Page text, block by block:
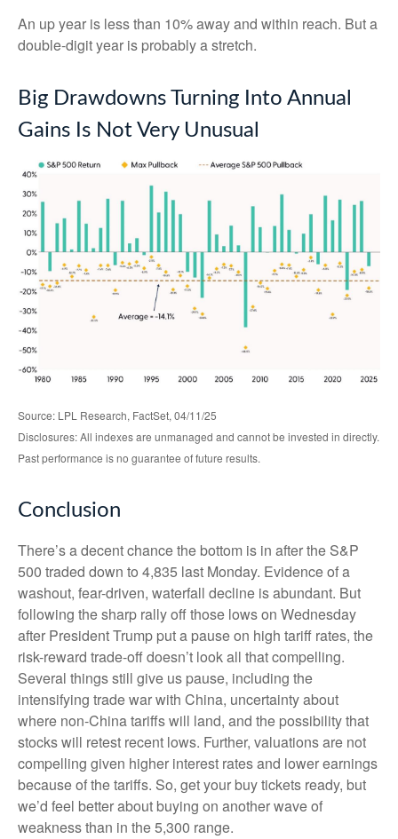
An up year is less than 10% away and within reach. But a
double-digit year is probably a stretch.
Big Drawdowns Turning Into Annual
Gains Is Not Very Unusual
Source: LPL Research, FactSet, 04/11/25
Disclosures: All indexes are unmanaged and cannot be invested in directly.
Past performance is no guarantee of future results.
Conclusion
There’s a decent chance the bottom is in after the S&P
500 traded down to 4,835 last Monday. Evidence of a
washout, fear-driven, waterfall decline is abundant. But
following the sharp rally off those lows on Wednesday
after President Trump put a pause on high tariff rates, the
risk-reward trade-off doesn’t look all that compelling.
Several things still give us pause, including the
intensifying trade war with China, uncertainty about
where non-China tariffs will land, and the possibility that
stocks will retest recent lows. Further, valuations are not
compelling given higher interest rates and lower earnings
because of the tariffs. So, get your buy tickets ready, but
we’d feel better about buying on another wave of
weakness than in the 5,300 range.